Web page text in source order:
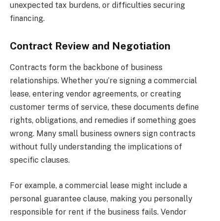
unexpected tax burdens, or difficulties securing
financing.
Contract Review and Negotiation
Contracts form the backbone of business
relationships. Whether you’re signing a commercial
lease, entering vendor agreements, or creating
customer terms of service, these documents define
rights, obligations, and remedies if something goes
wrong. Many small business owners sign contracts
without fully understanding the implications of
specific clauses.
For example, a commercial lease might include a
personal guarantee clause, making you personally
responsible for rent if the business fails. Vendor